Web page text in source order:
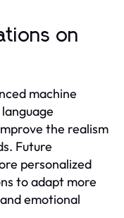
on
machine
the realism
Future
personalized
to adapt more
emotional